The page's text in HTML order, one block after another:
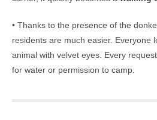
• Thanks to the presence of the
residents are much easier. Everyone
animal with velvet eyes. Every
for water or permission to camp.